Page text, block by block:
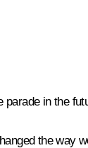
in the
the way